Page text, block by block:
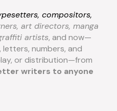
compositors,
art directors, manga
artists, and now—
numbers, and
or distribution—from
writers to anyone